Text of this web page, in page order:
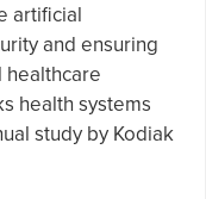
artificial
and ensuring
healthcare
health systems
study by Kodiak